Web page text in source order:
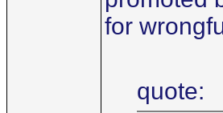
for
quote: